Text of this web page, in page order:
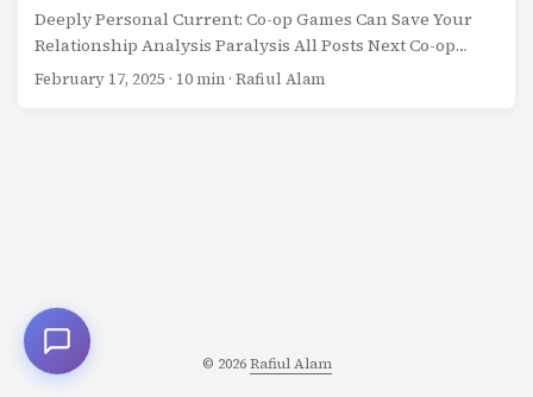
Deeply Personal Current: Co-op Games Can Save Your
Relationship Analysis Paralysis All Posts Next Co-op
Games Can Save Your Relationship (Or Ruin It) My wife
February 17, 2025 · 10 min · Rafiul Alam
© 2026Rafiul Alam